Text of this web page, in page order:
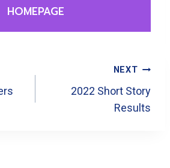
HOMEPAGE
NEXT
2022 Short Story
Results